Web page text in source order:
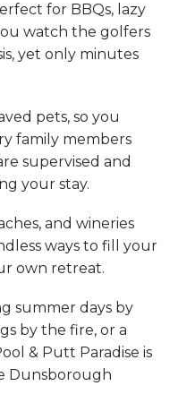
for BBQs, lazy
watch the golfers
yet only minutes
pets, so you
family members
supervised and
your stay.
and wineries
ways to fill your
own retreat.
summer days by
by the fire, or a
& Putt Paradise is
Dunsborough